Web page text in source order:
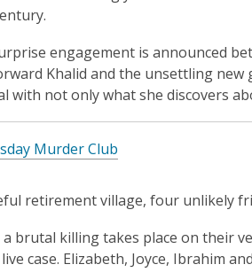
engagement is announced
Khalid and the unsettling new
with not only what she discovers
Murder Club
retirement village, four unlikely
brutal killing takes place on their
case. Elizabeth, Joyce, Ibrahim